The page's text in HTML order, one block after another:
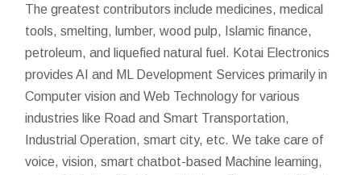
The greatest contributors include medicines, medical
tools, smelting, lumber, wood pulp, Islamic finance,
petroleum, and liquefied natural fuel. Kotai Electronics
provides AI and ML Development Services primarily in
Computer vision and Web Technology for various
industries like Road and Smart Transportation,
Industrial Operation, smart city, etc. We take care of
voice, vision, smart chatbot-based Machine learning,